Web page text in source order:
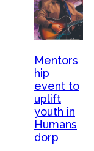
Mentors
hip
event to
uplift
youth in
Humans
dorp